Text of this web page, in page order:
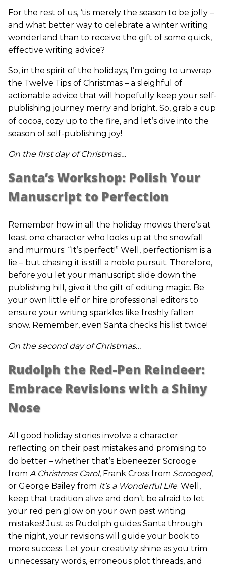
For the rest of us, ‘tis merely the season to be jolly –
and what better way to celebrate a winter writing
wonderland than to receive the gift of some quick,
effective writing advice?
So, in the spirit of the holidays, I’m going to unwrap
the Twelve Tips of Christmas – a sleighful of
actionable advice that will hopefully keep your self-
publishing journey merry and bright. So, grab a cup
of cocoa, cozy up to the fire, and let’s dive into the
season of self-publishing joy!
On the first day of Christmas…
Santa’s Workshop: Polish Your
Manuscript to Perfection
Remember how in all the holiday movies there’s at
least one character who looks up at the snowfall
and murmurs: “It’s perfect!” Well, perfectionism is a
lie – but chasing it is still a noble pursuit. Therefore,
before you let your manuscript slide down the
publishing hill, give it the gift of editing magic. Be
your own little elf or hire professional editors to
ensure your writing sparkles like freshly fallen
snow. Remember, even Santa checks his list twice!
On the second day of Christmas…
Rudolph the Red-Pen Reindeer:
Embrace Revisions with a Shiny
Nose
All good holiday stories involve a character
reflecting on their past mistakes and promising to
do better – whether that’s Ebeneezer Scrooge
from A Christmas Carol, Frank Cross from Scrooged,
or George Bailey from It’s a Wonderful Life. Well,
keep that tradition alive and don’t be afraid to let
your red pen glow on your own past writing
mistakes! Just as Rudolph guides Santa through
the night, your revisions will guide your book to
more success. Let your creativity shine as you trim
unnecessary words, erroneous plot threads, and